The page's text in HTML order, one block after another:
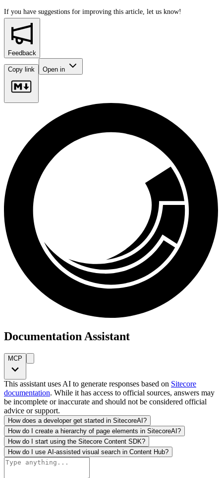
If you have suggestions for improving this article, let us know!
Feedback
Copy link Open in
Documentation Assistant
MCP
This assistant uses AI to generate responses based on Sitecore
documentation. While it has access to official sources, answers may
be incomplete or inaccurate and should not be considered official
advice or support.
How does a developer get started in SitecoreAI?
How do I create a hierarchy of page elements in SitecoreAI?
How do I start using the Sitecore Content SDK?
How do I use AI-assisted visual search in Content Hub?